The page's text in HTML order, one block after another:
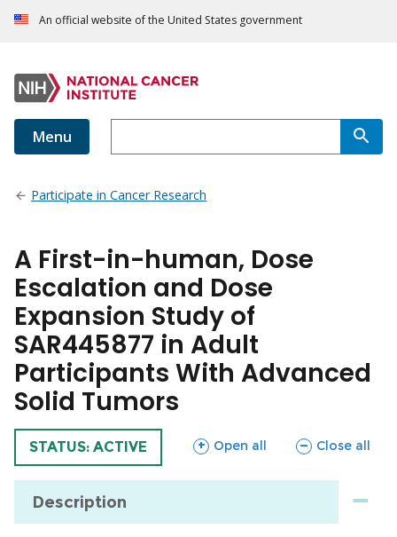
An official website of the United States government
Menu
Participate in Cancer Research
A First-in-human, Dose
Escalation and Dose
Expansion Study of
SAR445877 in Adult
Participants With Advanced
Solid Tumors
TRIAL
STATUS: ACTIVE Open all
sections Close all
sections
Description